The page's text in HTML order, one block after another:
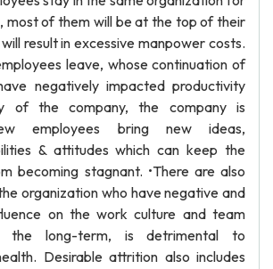
most of them will be at the top of their
result in excessive manpower costs.
leave, whose continuation of
negatively impacted productivity
of the company, the company is
employees bring new ideas,
& attitudes which can keep the
becoming stagnant. •There are also
organization who have negative and
on the work culture and team
the long-term, is detrimental to
Desirable attrition also includes